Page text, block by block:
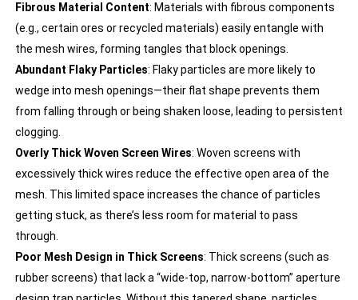
Fibrous Material Content: Materials with fibrous components
(e.g., certain ores or recycled materials) easily entangle with
the mesh wires, forming tangles that block openings.
Abundant Flaky Particles: Flaky particles are more likely to
wedge into mesh openings—their flat shape prevents them
from falling through or being shaken loose, leading to persistent
clogging.
Overly Thick Woven Screen Wires: Woven screens with
excessively thick wires reduce the effective open area of the
mesh. This limited space increases the chance of particles
getting stuck, as there’s less room for material to pass
through.
Poor Mesh Design in Thick Screens: Thick screens (such as
rubber screens) that lack a “wide-top, narrow-bottom” aperture